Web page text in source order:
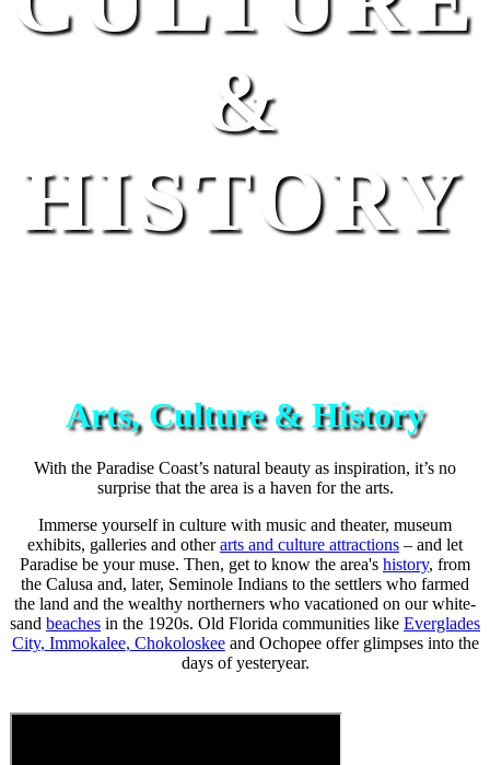
&
HISTORY
Arts, Culture & History
With the Paradise Coast’s natural beauty as inspiration, it’s no
surprise that the area is a haven for the arts.
Immerse yourself in culture with music and theater, museum
exhibits, galleries and otherarts and culture attractions – and let
Paradise be your muse. Then, get to know the area's history, from
the Calusa and, later, Seminole Indians to the settlers who farmed
the land and the wealthy northerners who vacationed on our white-
sand beaches in the 1920s. Old Florida communities like Everglades
City, Immokalee, Chokoloskeeand Ochopee offer glimpses into the
days of yesteryear.